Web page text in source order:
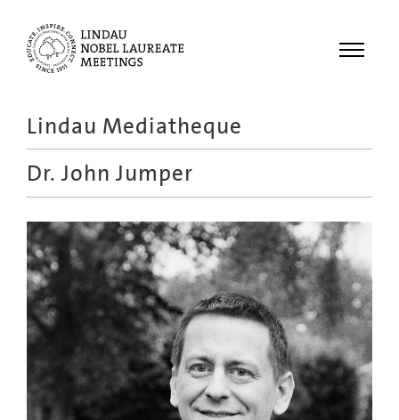
Menu
Recordings
Topics
Educational
Lindau Mediatheque
Dr. John Jumper